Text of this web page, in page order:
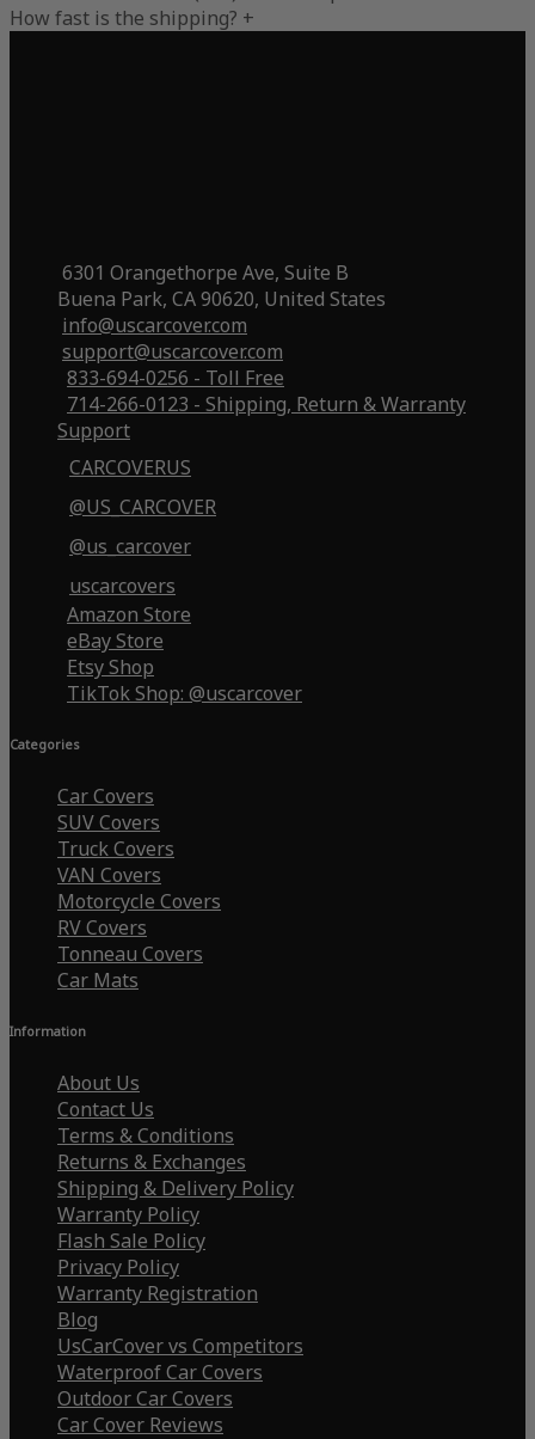
How fast is the shipping? +
6301 Orangethorpe Ave, Suite B
Buena Park, CA 90620, United States
info@uscarcover.com
support@uscarcover.com
833-694-0256 - Toll Free
714-266-0123 - Shipping, Return & Warranty
Support
CARCOVERUS
@US_CARCOVER
@us_carcover
uscarcovers
Amazon Store
eBay Store
Etsy Shop
TikTok Shop: @uscarcover
Categories
Car Covers
SUV Covers
Truck Covers
VAN Covers
Motorcycle Covers
RV Covers
Tonneau Covers
Car Mats
Information
About Us
Contact Us
Terms & Conditions
Returns & Exchanges
Shipping & Delivery Policy
Warranty Policy
Flash Sale Policy
Privacy Policy
Warranty Registration
Blog
UsCarCover vs Competitors
Waterproof Car Covers
Outdoor Car Covers
Car Cover Reviews